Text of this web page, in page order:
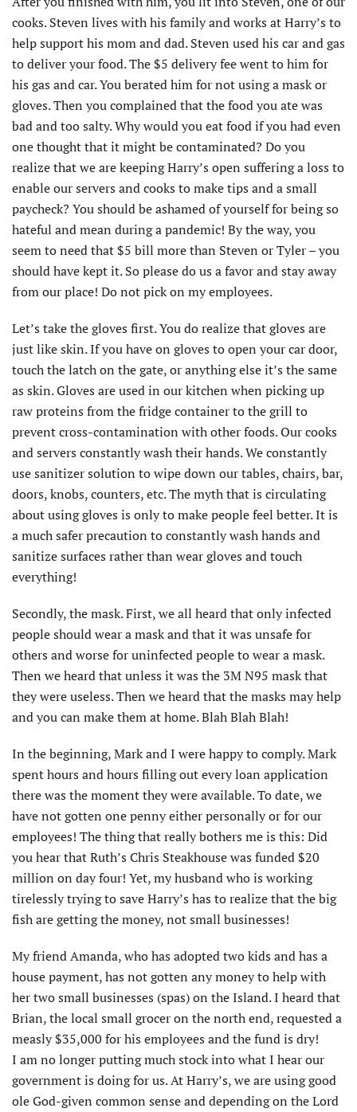
cooks. Steven lives with his family and works at Harry’s to
help support his mom and dad. Steven used his car and gas
to deliver your food. The $5 delivery fee went to him for
his gas and car. You berated him for not using a mask or
gloves. Then you complained that the food you ate was
bad and too salty. Why would you eat food if you had even
one thought that it might be contaminated? Do you
realize that we are keeping Harry’s open suffering a loss to
enable our servers and cooks to make tips and a small
paycheck? You should be ashamed of yourself for being so
hateful and mean during a pandemic! By the way, you
seem to need that $5 bill more than Steven or Tyler – you
should have kept it. So please do us a favor and stay away
from our place! Do not pick on my employees.
Let’s take the gloves first. You do realize that gloves are
just like skin. If you have on gloves to open your car door,
touch the latch on the gate, or anything else it’s the same
as skin. Gloves are used in our kitchen when picking up
raw proteins from the fridge container to the grill to
prevent cross-contamination with other foods. Our cooks
and servers constantly wash their hands. We constantly
use sanitizer solution to wipe down our tables, chairs, bar,
doors, knobs, counters, etc. The myth that is circulating
about using gloves is only to make people feel better. It is
a much safer precaution to constantly wash hands and
sanitize surfaces rather than wear gloves and touch
everything!
Secondly, the mask. First, we all heard that only infected
people should wear a mask and that it was unsafe for
others and worse for uninfected people to wear a mask.
Then we heard that unless it was the 3M N95 mask that
they were useless. Then we heard that the masks may help
and you can make them at home. Blah Blah Blah!
In the beginning, Mark and I were happy to comply. Mark
spent hours and hours filling out every loan application
there was the moment they were available. To date, we
have not gotten one penny either personally or for our
employees! The thing that really bothers me is this: Did
you hear that Ruth’s Chris Steakhouse was funded $20
million on day four! Yet, my husband who is working
tirelessly trying to save Harry’s has to realize that the big
fish are getting the money, not small businesses!
My friend Amanda, who has adopted two kids and has a
house payment, has not gotten any money to help with
her two small businesses (spas) on the Island. I heard that
Brian, the local small grocer on the north end, requested a
measly $35,000 for his employees and the fund is dry!
I am no longer putting much stock into what I hear our
government is doing for us. At Harry’s, we are using good
ole God-given common sense and depending on the Lord